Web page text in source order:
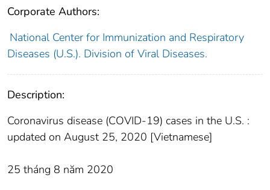
Corporate Authors:
National Center for Immunization and Respiratory
Diseases (U.S.). Division of Viral Diseases.
Description:
Coronavirus disease (COVID-19) cases in the U.S. :
updated on August 25, 2020 [Vietnamese]
25 tháng 8 năm 2020